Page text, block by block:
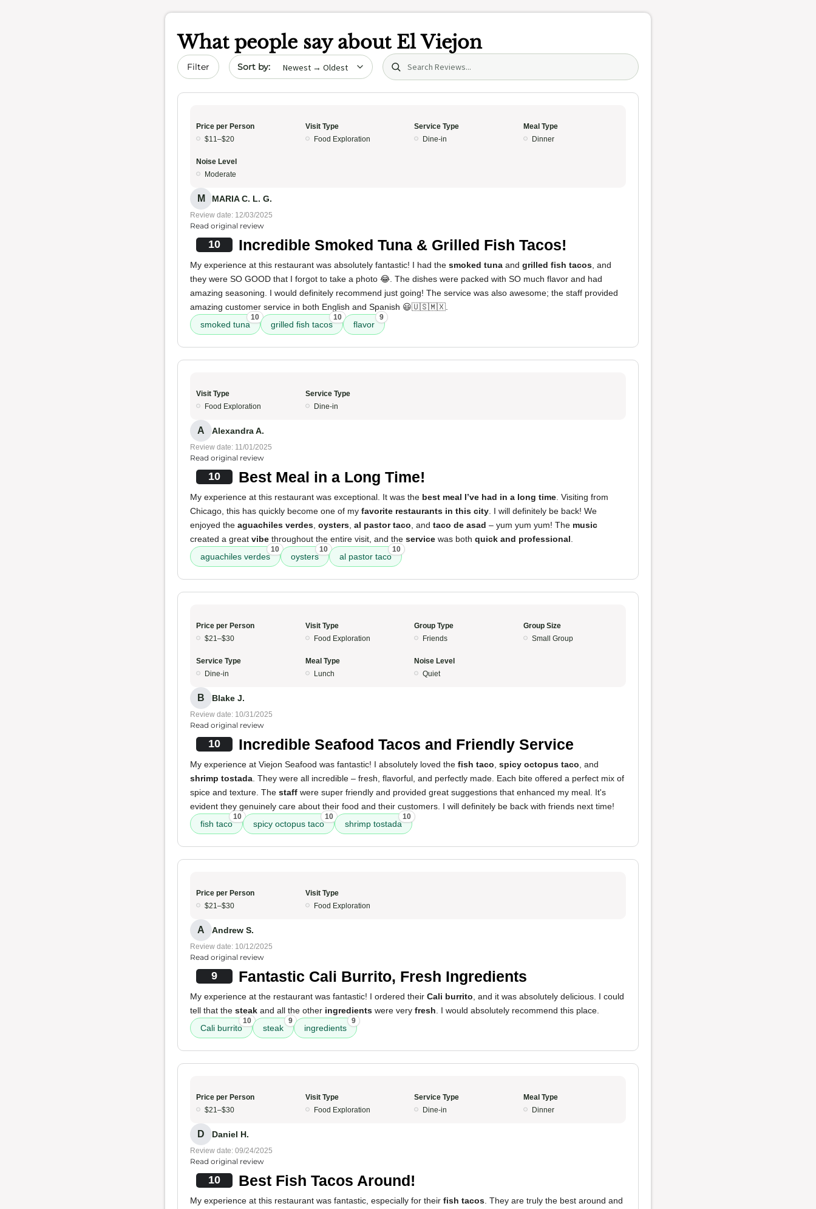
What people say about El Viejon
Filter Sort by date Search (title/text)
Price per Person
$11–$20
Visit Type
Food Exploration
Service Type
Dine-in
Meal Type
Dinner
Noise Level
Moderate
M MARIA C. L. G.
Review date: 12/03/2025
Read original review
10 Incredible Smoked Tuna & Grilled Fish Tacos!
My experience at this restaurant was absolutely fantastic! I had the smoked tuna and grilled fish tacos , and
they were SO GOOD that I forgot to take a photo 😂. The dishes were packed with SO much flavor and had
amazing seasoning. I would definitely recommend just going! The service was also awesome; the staff provided
amazing customer service in both English and Spanish 😃🇺🇸🇲🇽.
smoked tuna
10
grilled fish tacos
10
flavor
9
Visit Type
Food Exploration
Service Type
Dine-in
A Alexandra A.
Review date: 11/01/2025
Read original review
10 Best Meal in a Long Time!
My experience at this restaurant was exceptional. It was the best meal I’ve had in a long time . Visiting from
Chicago, this has quickly become one of my favorite restaurants in this city . I will definitely be back! We
enjoyed the aguachiles verdes oysters al pastor taco , and taco de asad – yum yum yum! The music
created a great vibe throughout the entire visit, and the service was both quick and professional
aguachiles verdes
10
oysters
10
al pastor taco
10
Price per Person
$21–$30
Visit Type
Food Exploration
Group Type
Friends
Group Size
Small Group
Service Type
Dine-in
Meal Type
Lunch
Noise Level
Quiet
B Blake J.
Review date: 10/31/2025
Read original review
10 Incredible Seafood Tacos and Friendly Service
My experience at Viejon Seafood was fantastic! I absolutely loved the fish taco spicy octopus taco , and
shrimp tostada . They were all incredible – fresh, flavorful, and perfectly made. Each bite offered a perfect mix of
spice and texture. The staff were super friendly and provided great suggestions that enhanced my meal. It's
evident they genuinely care about their food and their customers. I will definitely be back with friends next time!
fish taco
10
spicy octopus taco
10
shrimp tostada
10
Price per Person
$21–$30
Visit Type
Food Exploration
A Andrew S.
Review date: 10/12/2025
Read original review
9 Fantastic Cali Burrito, Fresh Ingredients
My experience at the restaurant was fantastic! I ordered their Cali burrito , and it was absolutely delicious. I could
tell that the steak and all the other ingredients were very fresh . I would absolutely recommend this place.
Cali burrito
10
steak
9
ingredients
9
Price per Person
$21–$30
Visit Type
Food Exploration
Service Type
Dine-in
Meal Type
Dinner
D Daniel H.
Review date: 09/24/2025
Read original review
10 Best Fish Tacos Around!
My experience at this restaurant was fantastic, especially for their fish tacos . They are truly the best around and